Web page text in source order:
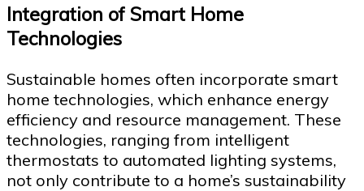
Integration of Smart Home
Technologies
Sustainable homes often incorporate smart
home technologies, which enhance energy
efficiency and resource management. These
technologies, ranging from intelligent
thermostats to automated lighting systems,
not only contribute to a home’s sustainability